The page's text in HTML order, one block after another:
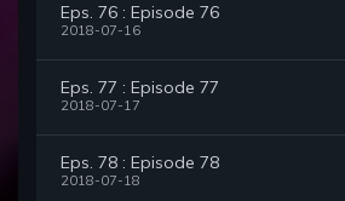
Eps. 76 : Episode 76
2018-07-16
Eps. 77 : Episode 77
2018-07-17
Eps. 78 : Episode 78
2018-07-18